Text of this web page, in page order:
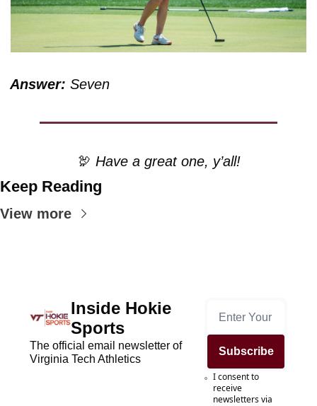
Answer: Seven
🦃 Have a great one, y’all!
Keep Reading
View more
Inside Hokie
Sports
The official email newsletter of
Virginia Tech Athletics
Subscribe
I consent to
receive
newsletters via